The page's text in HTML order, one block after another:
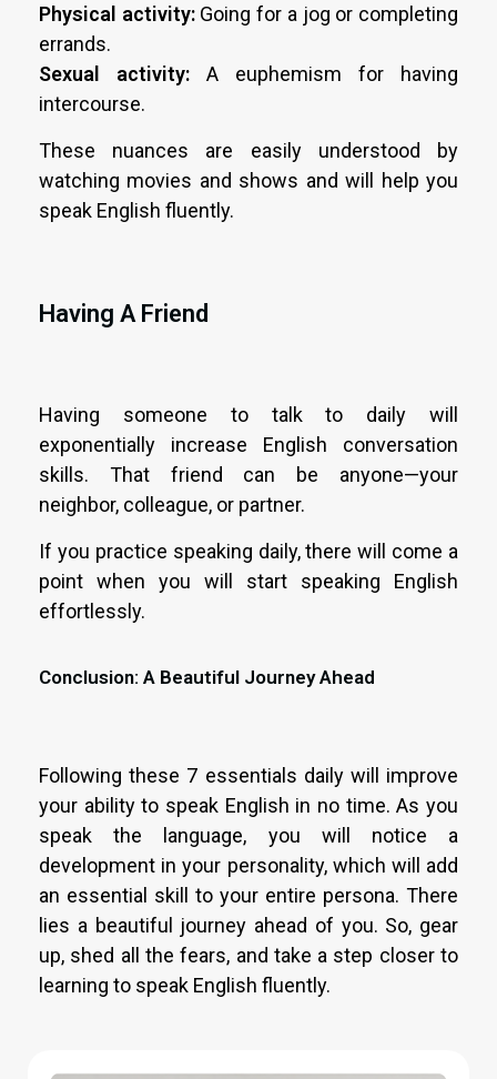
Physical activity: Going for a jog or completing
errands.
Sexual activity: A euphemism for having
intercourse.
These nuances are easily understood by
watching movies and shows and will help you
speak English fluently.
Having A Friend
Having someone to talk to daily will
exponentially increase English conversation
skills. That friend can be anyone—your
neighbor, colleague, or partner.
If you practice speaking daily, there will come a
point when you will start speaking English
effortlessly.
Conclusion: A Beautiful Journey Ahead
Following these 7 essentials daily will improve
your ability to speak English in no time. As you
speak the language, you will notice a
development in your personality, which will add
an essential skill to your entire persona. There
lies a beautiful journey ahead of you. So, gear
up, shed all the fears, and take a step closer to
learning to speak English fluently.